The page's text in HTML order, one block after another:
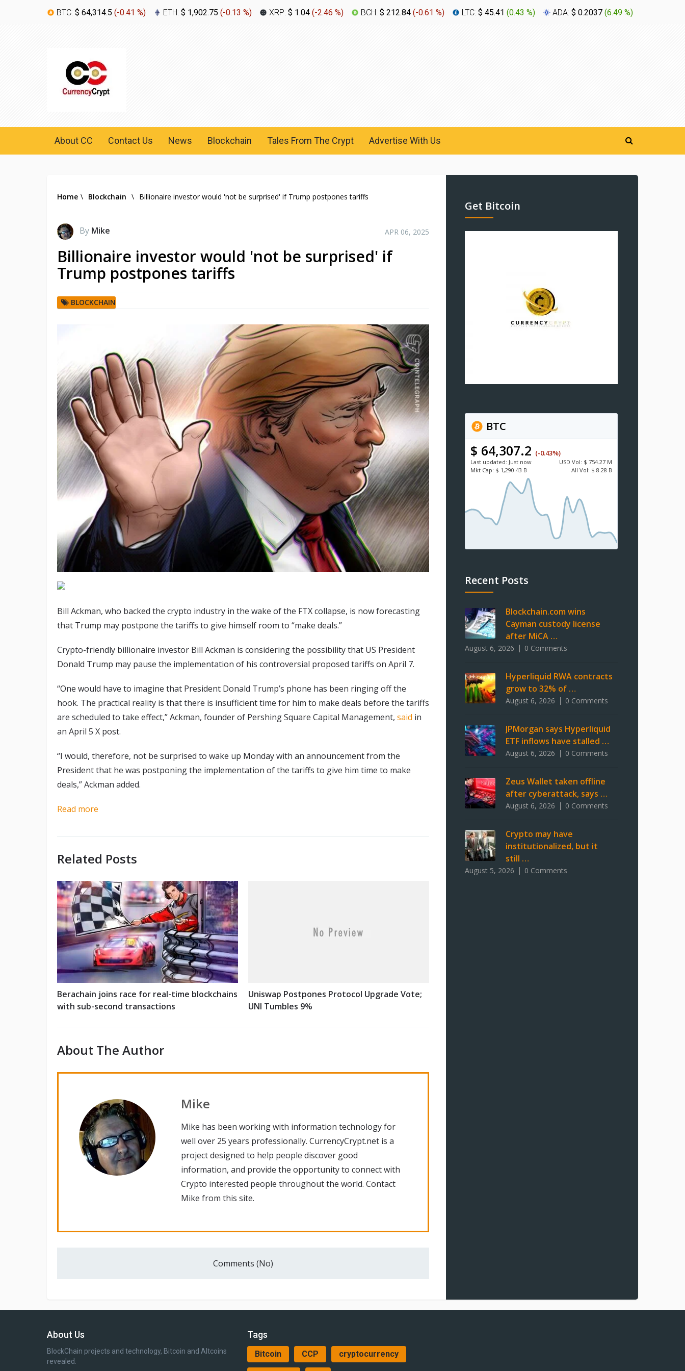
BTC: $ 64,314.5 (-0.41 %) ETH: $ 1,902.75 (-0.13 %) XRP: $ 1.04 (-2.46 %) BCH: $ 212.84 (-0.61 %) LTC: $ 45.41 (0.43 %) ADA: $ 0.2037 (6.49 %)
About CC Contact Us News Blockchain Tales From The Crypt Advertise With Us
Home \ Blockchain \ Billionaire investor would 'not be surprised' if Trump postpones tariffs
By Mike APR 06, 2025
Billionaire investor would 'not be surprised' if
Trump postpones tariffs
BLOCKCHAIN
Bill Ackman, who backed the crypto industry in the wake of the FTX collapse, is now forecasting
that Trump may postpone the tariffs to give himself room to “make deals.”
Crypto-friendly billionaire investor Bill Ackman is considering the possibility that US President
Donald Trump may pause the implementation of his controversial proposed tariffs on April 7.
“One would have to imagine that President Donald Trump’s phone has been ringing off the
hook. The practical reality is that there is insufficient time for him to make deals before the tariffs
are scheduled to take effect,” Ackman, founder of Pershing Square Capital Management, said in
an April 5 X post.
“I would, therefore, not be surprised to wake up Monday with an announcement from the
President that he was postponing the implementation of the tariffs to give him time to make
deals,” Ackman added.
Read more
Related Posts
Berachain joins race for real-time blockchains
with sub-second transactions
Uniswap Postpones Protocol Upgrade Vote;
UNI Tumbles 9%
About The Author
Mike
Mike has been working with information technology for
well over 25 years professionally. CurrencyCrypt.net is a
project designed to help people discover good
information, and provide the opportunity to connect with
Crypto interested people throughout the world. Contact
Mike from this site.
Comments (No)
Get Bitcoin
BTC
$ 64,307.2 (-0.43%)
Last updated: Just now USD Vol: $ 754.27 M
Mkt Cap: $ 1,290.43 B All Vol: $ 8.28 B
Recent Posts
Blockchain.com wins
Cayman custody license
after MiCA …
August 6, 2026 0 Comments
Hyperliquid RWA contracts
grow to 32% of …
August 6, 2026 0 Comments
JPMorgan says Hyperliquid
ETF inflows have stalled …
August 6, 2026 0 Comments
Zeus Wallet taken offline
after cyberattack, says …
August 6, 2026 0 Comments
Crypto may have
institutionalized, but it
still …
August 5, 2026 0 Comments
About Us
BlockChain projects and technology, Bitcoin and Altcoins
revealed.
Tags
Bitcoin CCP cryptocurrency